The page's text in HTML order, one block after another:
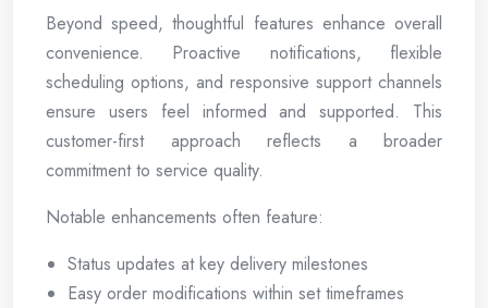
Beyond speed, thoughtful features enhance overall
convenience. Proactive notifications, flexible
scheduling options, and responsive support channels
ensure users feel informed and supported. This
customer-first approach reflects a broader
commitment to service quality.
Notable enhancements often feature:
Status updates at key delivery milestones
Easy order modifications within set timeframes